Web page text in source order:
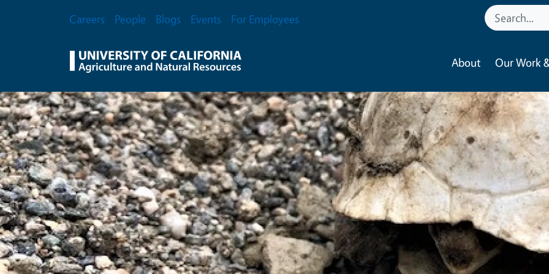
Secondary Menu
Careers People Blogs Events For Employees
About Our Work